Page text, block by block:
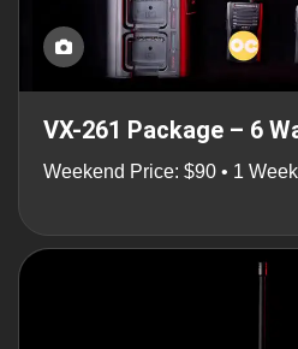
VX-261 Package – 6
Weekend Price: $90 • 1